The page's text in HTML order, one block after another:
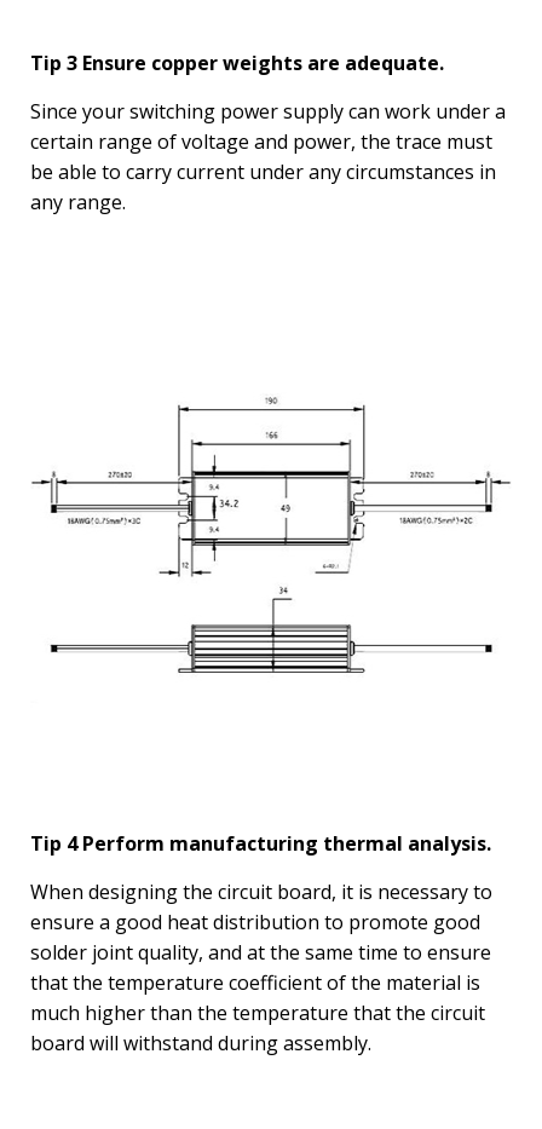
Tip 3 Ensure copper weights are adequate.
Since your switching power supply can work under a
certain range of voltage and power, the trace must
be able to carry current under any circumstances in
any range.
Tip 4 Perform manufacturing thermal analysis.
When designing the circuit board, it is necessary to
ensure a good heat distribution to promote good
solder joint quality, and at the same time to ensure
that the temperature coefficient of the material is
much higher than the temperature that the circuit
board will withstand during assembly.